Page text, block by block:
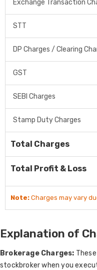
Exchange Transaction
STT
DP Charges / Clearing
GST
SEBI Charges
Stamp Duty Charges
Total Charges
Total Profit & Loss
Note: Charges may vary
Explanation of
Brokerage Charges:
stockbroker when you